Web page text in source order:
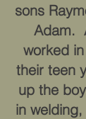
sons
Adam.
worked
their teen
up the
in